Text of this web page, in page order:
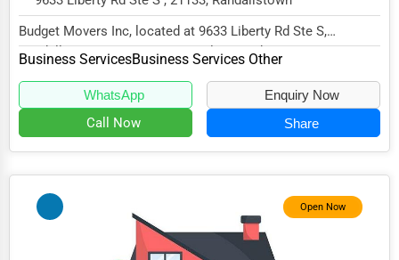
Budget Movers Inc, located at 9633 Liberty Rd Ste S,
Randallstown, MD 21133, specializes in the Busi...
Business ServicesBusiness Services Other
WhatsApp Enquiry Now
Call Now Share
Open Now